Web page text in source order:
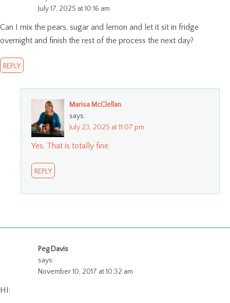
July 17, 2025 at 10:16 am
Can I mix the pears, sugar and lemon and let it sit in fridge
overnight and finish the rest of the process the next day?
REPLY
Marisa McClellan
says:
July 23, 2025 at 11:07 pm
Yes. That is totally fine.
REPLY
Peg Davis
says:
November 10, 2017 at 10:32 am
HI: